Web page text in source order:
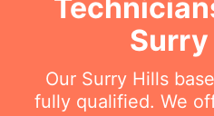
Our Surry Hills
fully qualified. We